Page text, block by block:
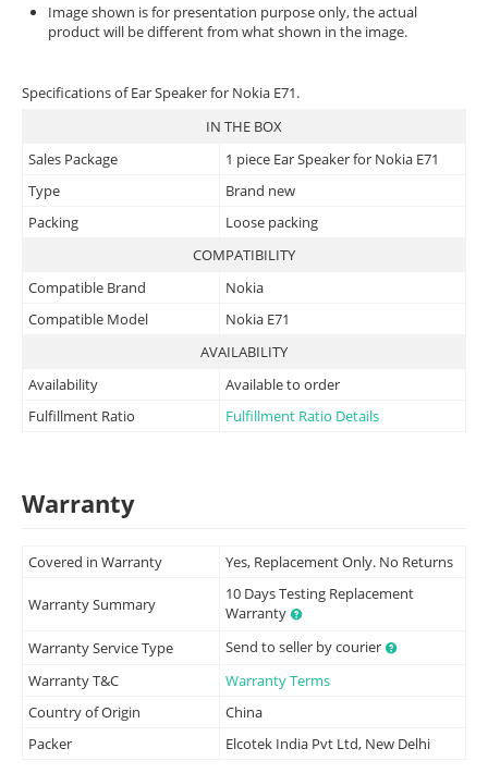
Image shown is for presentation purpose only, the actual
product will be different from what shown in the image.
Specifications of Ear Speaker for Nokia E71.
IN THE BOX
Sales Package
1 piece Ear Speaker for Nokia E71
Type
Brand new
Packing
Loose packing
COMPATIBILITY
Compatible Brand
Nokia
Compatible Model
Nokia E71
AVAILABILITY
Availability
Available to order
Fulfillment Ratio
Fulfillment Ratio Details
Warranty
Covered in Warranty Yes, Replacement Only. No Returns
Warranty Summary
10 Days Testing Replacement
Warranty
Warranty Service Type
Send to seller by courier
Warranty T&C
Warranty Terms
Country of Origin
China
Packer
Elcotek India Pvt Ltd, New Delhi